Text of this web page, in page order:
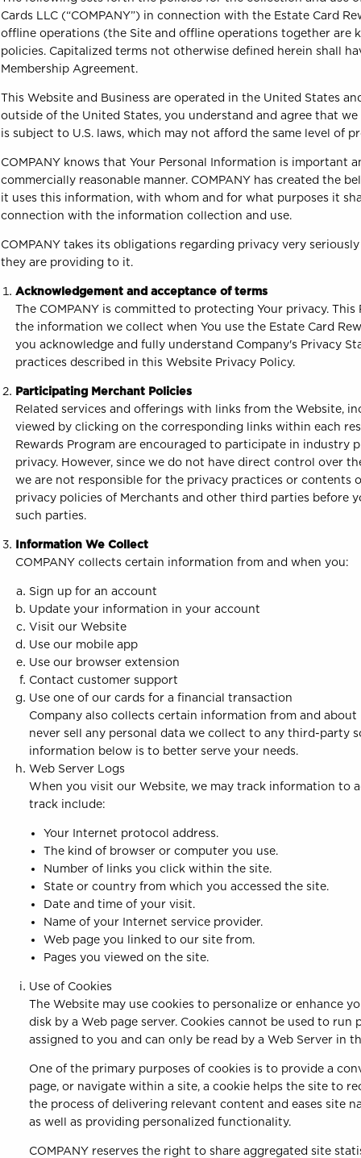
Cards LLC (“COMPANY”) in connection with the Estate Card
offline operations (the Site and offline operations together are
policies. Capitalized terms not otherwise defined herein shall
Membership Agreement.
This Website and Business are operated in the United States
outside of the United States, you understand and agree that
is subject to U.S. laws, which may not afford the same level of
COMPANY knows that Your Personal Information is important
commercially reasonable manner. COMPANY has created the
it uses this information, with whom and for what purposes it
connection with the information collection and use.
COMPANY takes its obligations regarding privacy very
they are providing to it.
Acknowledgement and acceptance of terms
The COMPANY is committed to protecting Your privacy.
the information we collect when You use the Estate Card
you acknowledge and fully understand Company's Privacy
practices described in this Website Privacy Policy.
Participating Merchant Policies
Related services and offerings with links from the Website,
viewed by clicking on the corresponding links within each
Rewards Program are encouraged to participate in
privacy. However, since we do not have direct control over
we are not responsible for the privacy practices or contents
privacy policies of Merchants and other third parties before
such parties.
Information We Collect
COMPANY collects certain information from and when you:
Sign up for an account
Update your information in your account
Visit our Website
Use our mobile app
Use our browser extension
Contact customer support
Use one of our cards for a financial transaction
Company also collects certain information from and
never sell any personal data we collect to any third-party
information below is to better serve your needs.
Web Server Logs
When you visit our Website, we may track information to
track include:
Your Internet protocol address.
The kind of browser or computer you use.
Number of links you click within the site.
State or country from which you accessed the site.
Date and time of your visit.
Name of your Internet service provider.
Web page you linked to our site from.
Pages you viewed on the site.
Use of Cookies
The Website may use cookies to personalize or enhance
disk by a Web page server. Cookies cannot be used to
assigned to you and can only be read by a Web Server in
One of the primary purposes of cookies is to provide a
page, or navigate within a site, a cookie helps the site to
the process of delivering relevant content and eases site
as well as providing personalized functionality.
COMPANY reserves the right to share aggregated site